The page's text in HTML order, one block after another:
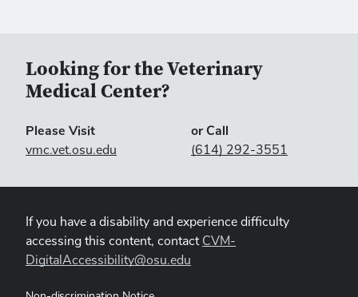
Looking for the Veterinary
Medical Center?
Please Visit
vmc.vet.osu.edu
or Call
(614) 292-3551
If you have a disability and experience difficulty
accessing this content, contact CVM-
DigitalAccessibility@osu.edu